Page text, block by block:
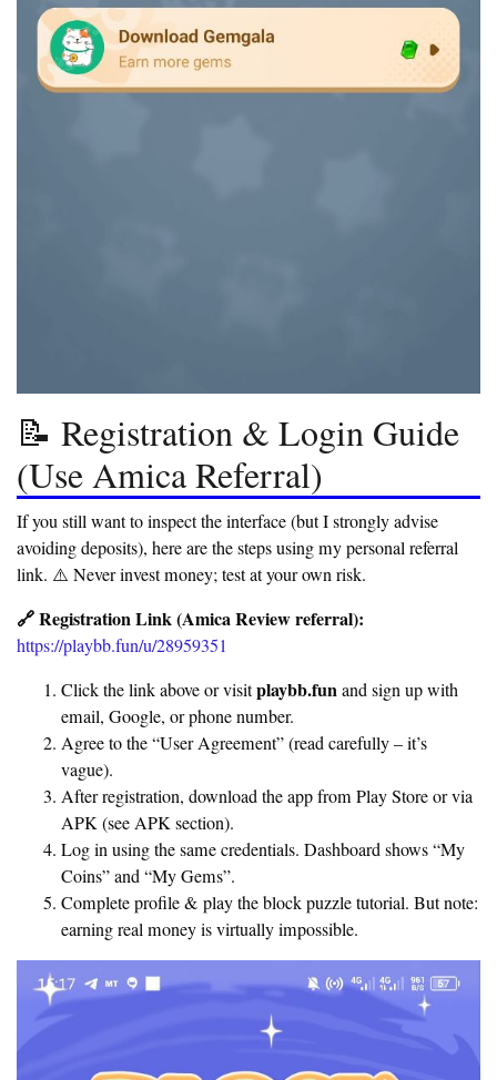
📝 Registration & Login Guide
(Use Amica Referral)
If you still want to inspect the interface (but I strongly advise
avoiding deposits), here are the steps using my personal referral
link. ⚠️ Never invest money; test at your own risk.
🔗 Registration Link (Amica Review referral):
https://playbb.fun/u/28959351
Click the link above or visitplaybb.funand sign up with
email, Google, or phone number.
Agree to the “User Agreement” (read carefully – it’s
vague).
After registration, download the app from Play Store or via
APK (see APK section).
Log in using the same credentials. Dashboard shows “My
Coins” and “My Gems”.
Complete profile & play the block puzzle tutorial. But note:
earning real money is virtually impossible.